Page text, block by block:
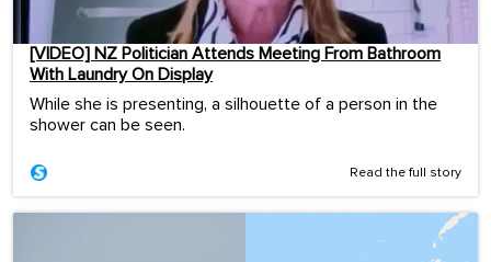
[VIDEO] NZ Politician Attends Meeting From Bathroom
With Laundry On Display
While she is presenting, a silhouette of a person in the
shower can be seen.
Read the full story